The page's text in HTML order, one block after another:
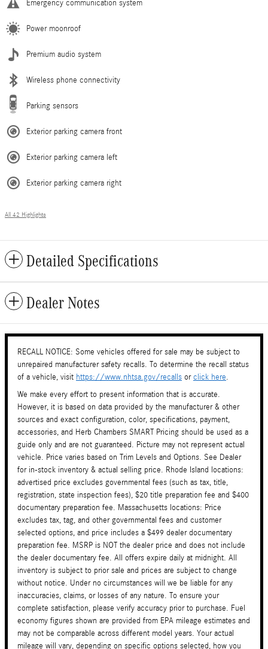
Emergency communication system
Power moonroof
Premium audio system
Wireless phone connectivity
Parking sensors
Exterior parking camera front
Exterior parking camera left
Exterior parking camera right
All 42 Highlights
Detailed Specifications
Dealer Notes
RECALL NOTICE: Some vehicles offered for sale may be subject to
unrepaired manufacturer safety recalls. To determine the recall status
of a vehicle, visit https://www.nhtsa.gov/recalls orclick here.
We make every effort to present information that is accurate.
However, it is based on data provided by the manufacturer & other
sources and exact configuration, color, specifications, payment,
accessories, and Herb Chambers SMART Pricing should be used as a
guide only and are not guaranteed. Picture may not represent actual
vehicle. Price varies based on Trim Levels and Options. See Dealer
for in-stock inventory & actual selling price. Rhode Island locations:
advertised price excludes governmental fees (such as tax, title,
registration, state inspection fees), $20 title preparation fee and $400
documentary preparation fee. Massachusetts locations: Price
excludes tax, tag, and other governmental fees and customer
selected options, and price includes a $499 dealer documentary
preparation fee. MSRP is NOT the dealer price and does not include
the dealer documentary fee. All offers expire daily at midnight. All
inventory is subject to prior sale and prices are subject to change
without notice. Under no circumstances will we be liable for any
inaccuracies, claims, or losses of any nature. To ensure your
complete satisfaction, please verify accuracy prior to purchase. Fuel
economy figures shown are provided from EPA mileage estimates and
may not be comparable across different model years. Your actual
mileage will vary, depending on specific options selected, how you